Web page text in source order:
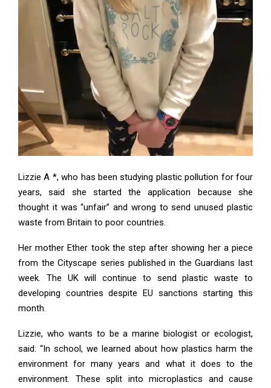
Lizzie A *, who has been studying plastic pollution for four
years, said she started the application because she
thought it was “unfair” and wrong to send unused plastic
waste from Britain to poor countries.
Her mother Ether took the step after showing her a piece
from the Cityscape series published in the Guardians last
week. The UK will continue to send plastic waste to
developing countries despite EU sanctions starting this
month.
Lizzie, who wants to be a marine biologist or ecologist,
said: “In school, we learned about how plastics harm the
environment for many years and what it does to the
environment. These split into microplastics and cause